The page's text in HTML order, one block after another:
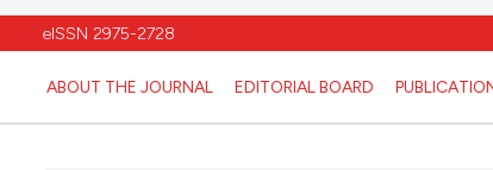
eISSN 2975-2728
ABOUT THE JOURNAL EDITORIAL BOARD